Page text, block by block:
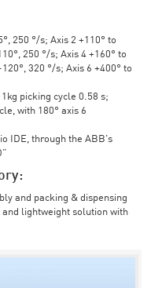
250 °/s; Axis 2 +110° to
250 °/s; Axis 4 +160° to
320 °/s; Axis 6 +400° to
picking cycle 0.58 s;
with 180° axis 6
IDE, through the ABB's
and packing & dispensing
lightweight solution with